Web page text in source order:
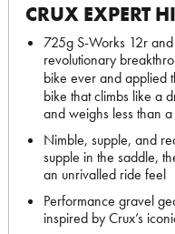
CRUX EXPERT
725g S-Works 12r
revolutionary
bike ever and applied
bike that climbs like a
and weighs less than
Nimble, supple, and
supple in the saddle,
an unrivalled ride feel
Performance gravel
inspired by Crux’s